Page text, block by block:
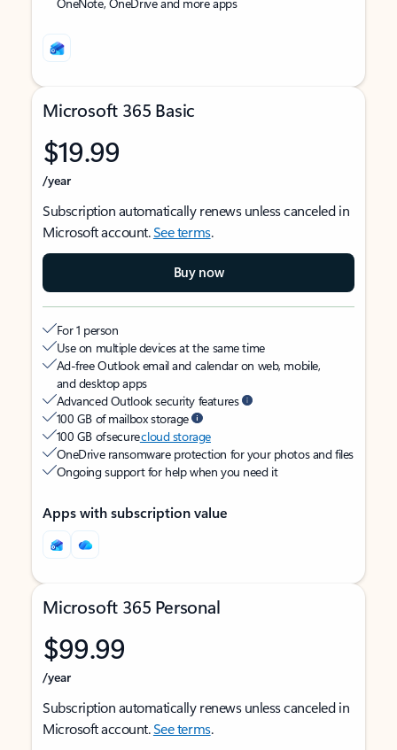
Microsoft 365 Basic
$19.99
/year
Subscription automatically renews unless canceled in
Microsoft account.See terms.
Buy now
For 1 person
Use on multiple devices at the same time
Ad-free Outlook email and calendar on web, mobile,
and desktop apps
Advanced Outlook security features
100 GB of mailbox storage
100 GB of securecloud storage
OneDrive ransomware protection for your photos and files
Ongoing support for help when you need it
Apps with subscription value
Microsoft 365 Personal
$99.99
/year
Subscription automatically renews unless canceled in
Microsoft account.See terms.